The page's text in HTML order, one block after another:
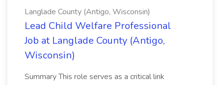
Langlade County (Antigo, Wisconsin)
Lead Child Welfare Professional
Job at Langlade County (Antigo,
Wisconsin)
Summary This role serves as a critical link